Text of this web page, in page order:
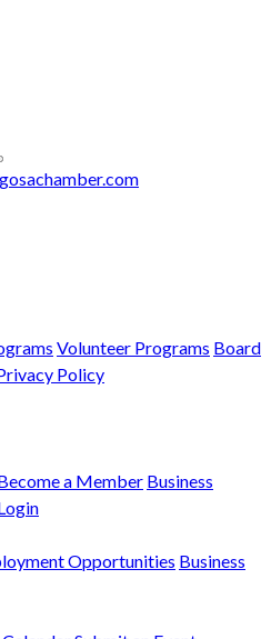
Volunteer Programs Board
Policy
a Member Business
Opportunities Business